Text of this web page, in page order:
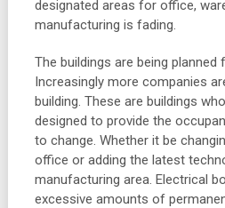
designated areas for office,
manufacturing is fading.
The buildings are being
Increasingly more companies
building. These are buildings
designed to provide the
to change. Whether it be
office or adding the latest
manufacturing area. Electrical
excessive amounts of